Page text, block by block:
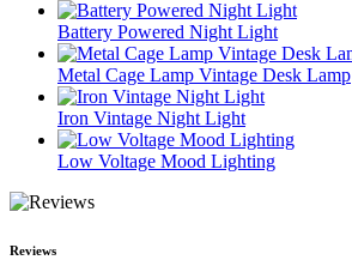
Battery Powered Night Light
Metal Cage Lamp Vintage Desk Lamp
Iron Vintage Night Light
Low Voltage Mood Lighting
Reviews